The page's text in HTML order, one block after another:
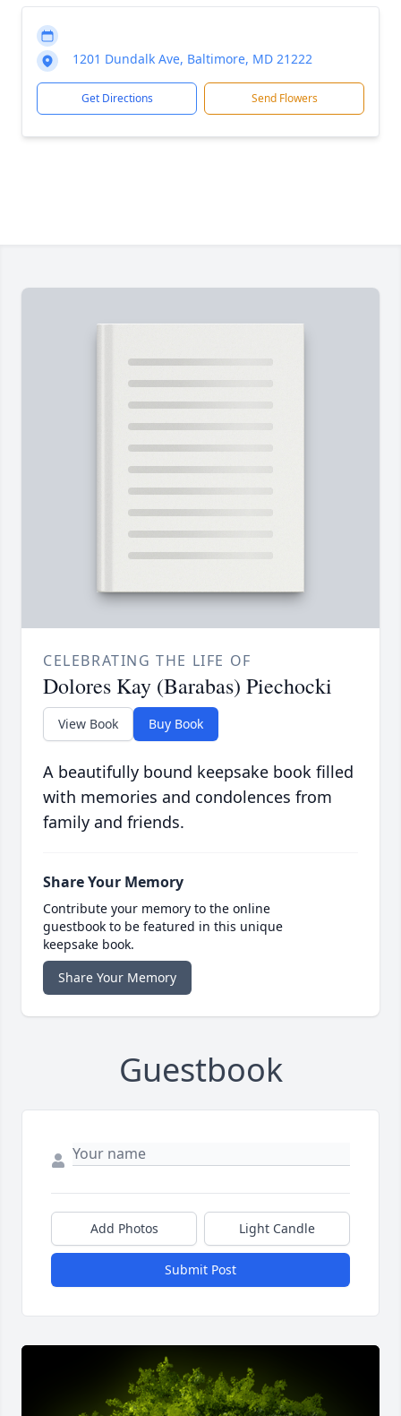
1201 Dundalk Ave, Baltimore, MD 21222
Get Directions Send Flowers
CELEBRATING THE LIFE OF
Dolores Kay (Barabas) Piechocki
View Book Buy Book
A beautifully bound keepsake book filled
with memories and condolences from
family and friends.
Share Your Memory
Contribute your memory to the online
guestbook to be featured in this unique
keepsake book.
Share Your Memory
Guestbook
Add Photos Light Candle
Submit Post